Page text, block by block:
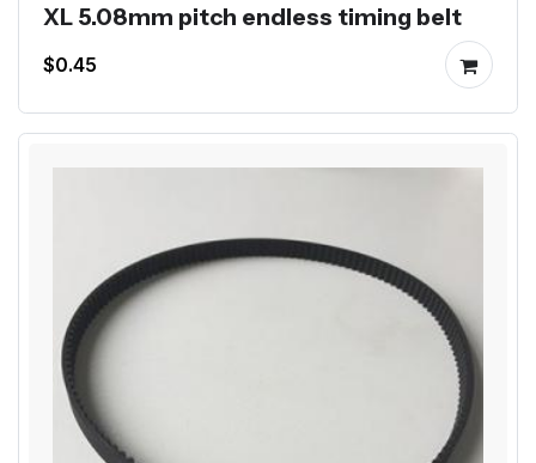
XL 5.08mm pitch endless timing belt
$0.45